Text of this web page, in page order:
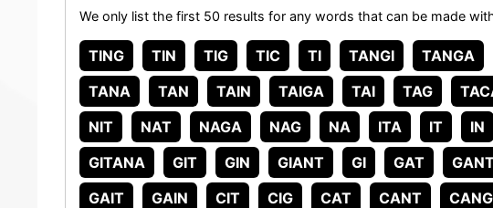
We only list the first 50 results for any words that can be made
TING TIN TIG TIC TI TANGI TANGA
TANA
TAN TAIN TAIGA TAI TAG
NIT
NAT NAGA NAG NA ITA IT IN
GITANA
GIT GIN GIANT GI GAT
GAIT
GAIN CIT CIG CAT CANT CANG